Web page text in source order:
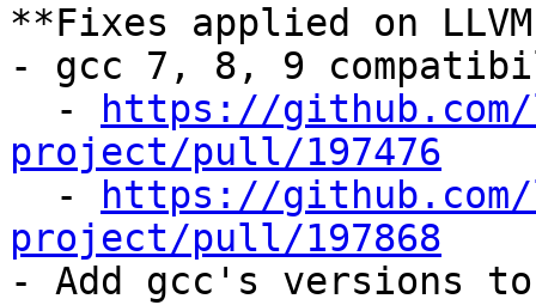
**Fixes applied on
- gcc 7, 8, 9
  -
https://
project/pull/197476
-
https://
project/pull/197868
- Add gcc's versions